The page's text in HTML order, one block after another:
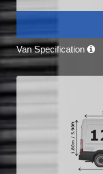
Van Specification